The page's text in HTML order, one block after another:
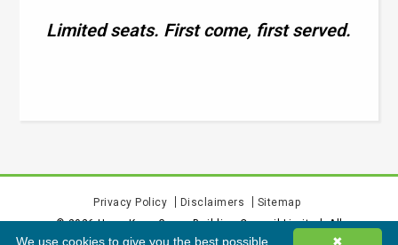
Limited seats. First come, first served.
Privacy Policy Disclaimers
Sitemap
©2026Hong Kong Green Building Council Limited. All
✖
We use cookies to give you the best possible